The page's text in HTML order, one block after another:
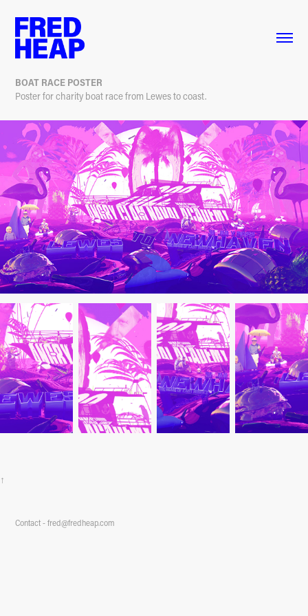
BOAT RACE POSTER
Poster for charity boat race from Lewes to coast.
↑
Contact - fred@fredheap.com